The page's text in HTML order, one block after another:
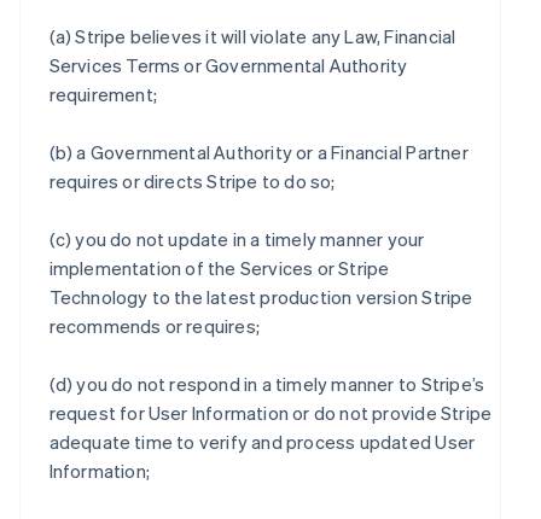
(a) Stripe believes it will violate any Law, Financial
Services Terms or Governmental Authority
requirement;
(b) a Governmental Authority or a Financial Partner
requires or directs Stripe to do so;
(c) you do not update in a timely manner your
implementation of the Services or Stripe
Technology to the latest production version Stripe
recommends or requires;
(d) you do not respond in a timely manner to Stripe’s
request for User Information or do not provide Stripe
adequate time to verify and process updated User
Information;